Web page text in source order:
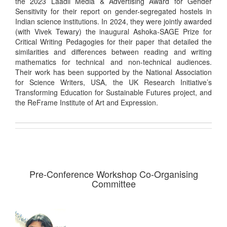
Sensitivity for their report on gender-segregated hostels in
Indian science institutions. In 2024, they were jointly awarded
(with Vivek Tewary) the inaugural Ashoka-SAGE Prize for
Critical Writing Pedagogies for their paper that detailed the
similarities and differences between reading and writing
mathematics for technical and non-technical audiences.
Their work has been supported by the National Association
for Science Writers, USA, the UK Research Initiative’s
Transforming Education for Sustainable Futures project, and
the ReFrame Institute of Art and Expression.
Pre-Conference Workshop Co-Organising
Committee